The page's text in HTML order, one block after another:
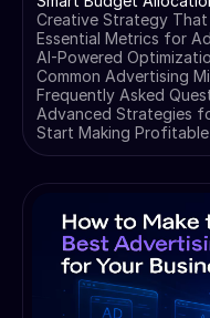
Creative Strategy
Essential Metrics for
AI-Powered
Common Advertising
Frequently Asked
Advanced Strategies
Start Making